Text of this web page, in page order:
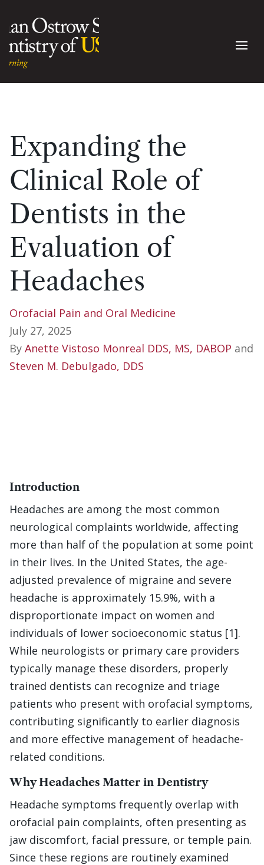
Expanding the
Clinical Role of
Dentists in the
Evaluation of
Headaches
Orofacial Pain and Oral Medicine
July 27, 2025
By Anette Vistoso Monreal DDS, MS, DABOP and
Steven M. Debulgado, DDS
Introduction
Headaches are among the most common
neurological complaints worldwide, affecting
more than half of the population at some point
in their lives. In the United States, the age-
adjusted prevalence of migraine and severe
headache is approximately 15.9%, with a
disproportionate impact on women and
individuals of lower socioeconomic status [1].
While neurologists or primary care providers
typically manage these disorders, properly
trained dentists can recognize and triage
patients who present with orofacial symptoms,
contributing significantly to earlier diagnosis
and more effective management of headache-
related conditions.
Why Headaches Matter in Dentistry
Headache symptoms frequently overlap with
orofacial pain complaints, often presenting as
jaw discomfort, facial pressure, or temple pain.
Since these regions are routinely examined